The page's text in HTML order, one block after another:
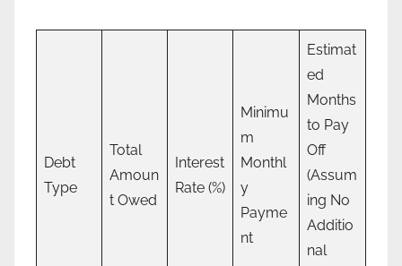
Debt
Type
Total
Amoun
t Owed
Interest
Rate (%)
Minimu
m
Monthl
y
Payme
nt
Estimat
ed
Months
to Pay
Off
(Assum
ing No
Additio
nal